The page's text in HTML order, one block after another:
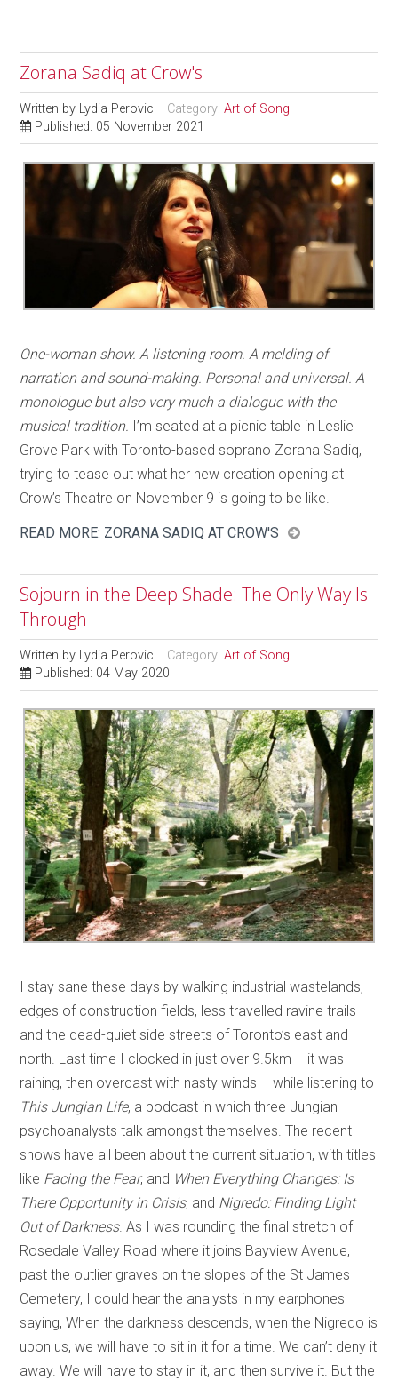
Zorana Sadiq at Crow's
Written by Lydia Perovic Category:Art of Song
Published: 05 November 2021
One-woman show. A listening room. A melding of
narration and sound-making. Personal and universal. A
monologue but also very much a dialogue with the
musical tradition. I’m seated at a picnic table in Leslie
Grove Park with Toronto-based soprano Zorana Sadiq,
trying to tease out what her new creation opening at
Crow’s Theatre on November 9 is going to be like.
READ MORE: ZORANA SADIQ AT CROW'S
Sojourn in the Deep Shade: The Only Way Is
Through
Written by Lydia Perovic Category:Art of Song
Published: 04 May 2020
I stay sane these days by walking industrial wastelands,
edges of construction fields, less travelled ravine trails
and the dead-quiet side streets of Toronto’s east and
north. Last time I clocked in just over 9.5km – it was
raining, then overcast with nasty winds – while listening to
This Jungian Life, a podcast in which three Jungian
psychoanalysts talk amongst themselves. The recent
shows have all been about the current situation, with titles
like Facing the Fear, and When Everything Changes: Is
There Opportunity in Crisis, and Nigredo: Finding Light
Out of Darkness. As I was rounding the final stretch of
Rosedale Valley Road where it joins Bayview Avenue,
past the outlier graves on the slopes of the St James
Cemetery, I could hear the analysts in my earphones
saying, When the darkness descends, when the Nigredo is
upon us, we will have to sit in it for a time. We can’t deny it
away. We will have to stay in it, and then survive it. But the